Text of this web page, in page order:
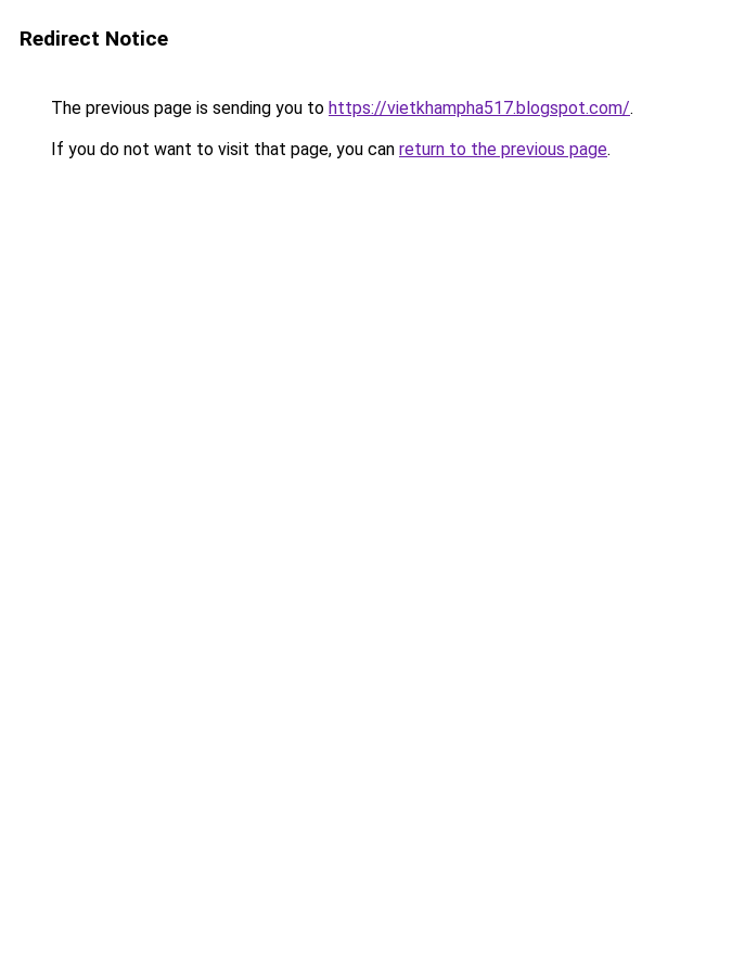
Redirect Notice
The previous page is sending you to https://vietkhampha517.blogspot.com/.
If you do not want to visit that page, you can return to the previous page.